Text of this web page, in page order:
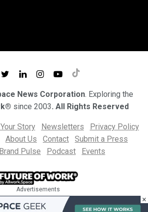
News Corporation. Exploring the
since 2003. All Rights Reserved
Story Newsletters
Privacy Policy
About Us Contact
Submit a Press
Brand Pulse Podcast Events
Advertisements
×